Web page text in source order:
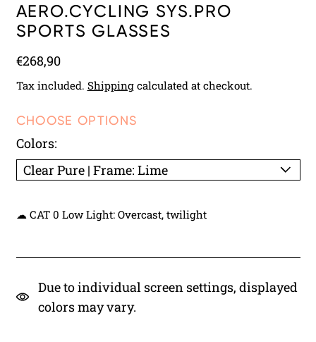
AERO.CYCLING SYS.PRO
SPORTS GLASSES
Regular price
€268,90
Tax included. Shippingcalculated at checkout.
CHOOSE OPTIONS
Colors:
☁ CAT 0 Low Light: Overcast, twilight
Due to individual screen settings, displayed
colors may vary.